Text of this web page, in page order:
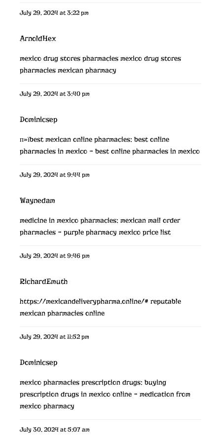
July 29, 2024 at 3:22 pm
ArnoldHex
mexico drug stores pharmacies mexico drug stores
pharmacies mexican pharmacy
July 29, 2024 at 3:40 pm
Dominicsep
п»їbest mexican online pharmacies:best online
pharmacies in mexico – best online pharmacies in mexico
July 29, 2024 at 9:44 pm
Waynedam
medicine in mexico pharmacies: mexican mail order
pharmacies – purple pharmacy mexico price list
July 29, 2024 at 9:46 pm
RichardEmuth
https://mexicandeliverypharma.online/# reputable
mexican pharmacies online
July 29, 2024 at 11:52 pm
Dominicsep
mexico pharmacies prescription drugs:buying
prescription drugs in mexico online – medication from
mexico pharmacy
July 30, 2024 at 5:07 am